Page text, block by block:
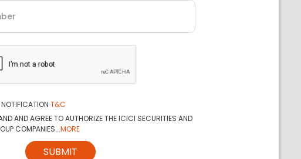
T&C
AND AGREE TO AUTHORIZE THE ICICI SECURITIES AND
COMPANIES...MORE
SUBMIT